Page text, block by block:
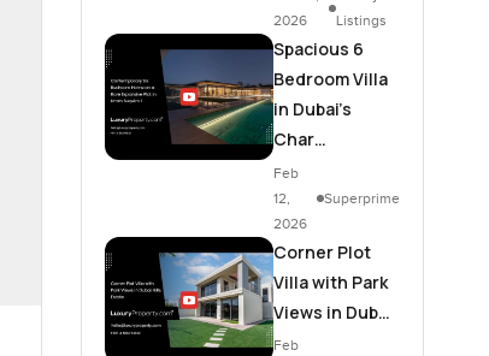
2026
Listings
Spacious 6
Bedroom Villa
in Dubai's
Char…
Feb
12,
2026
Superprime
Corner Plot
Villa with Park
Views in Dub…
Feb